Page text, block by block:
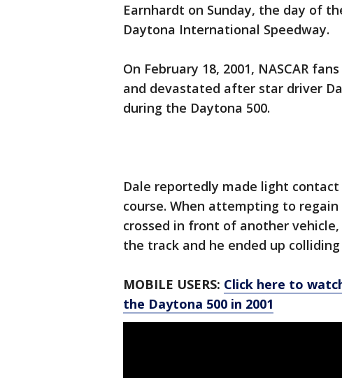
Earnhardt on Sunday, the day of
Daytona International Speedway.
On February 18, 2001, NASCAR
and devastated after star driver
during the Daytona 500.
Dale reportedly made light
course. When attempting to
crossed in front of another
the track and he ended up
MOBILE USERS: Click here to
the Daytona 500 in 2001